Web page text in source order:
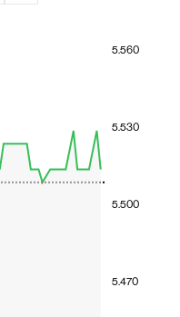
5.470
5.500
5.530
5.560